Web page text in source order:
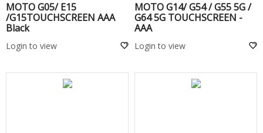
MOTO G05/ E15
/G15TOUCHSCREEN AAA
Black
Login to view
MOTO G14/ G54 / G55 5G /
G64 5G TOUCHSCREEN -
AAA
Login to view